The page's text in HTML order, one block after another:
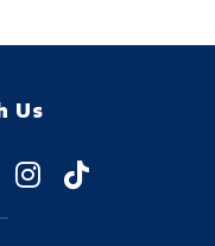
Us